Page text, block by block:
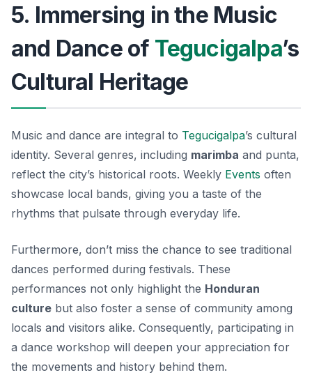
5. Immersing in the Music
and Dance of Tegucigalpa’s
Cultural Heritage
Music and dance are integral to Tegucigalpa’s cultural
identity. Several genres, including marimba and punta,
reflect the city’s historical roots. Weekly Events often
showcase local bands, giving you a taste of the
rhythms that pulsate through everyday life.
Furthermore, don’t miss the chance to see traditional
dances performed during festivals. These
performances not only highlight the Honduran
culture but also foster a sense of community among
locals and visitors alike. Consequently, participating in
a dance workshop will deepen your appreciation for
the movements and history behind them.